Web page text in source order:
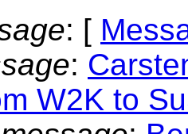
: [
:
W2K to